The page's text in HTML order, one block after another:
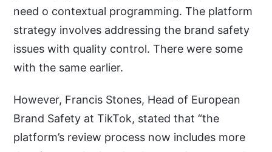
need o contextual programming. The platform
strategy involves addressing the brand safety
issues with quality control. There were some
with the same earlier.
However, Francis Stones, Head of European
Brand Safety at TikTok, stated that “the
platform’s review process now includes more